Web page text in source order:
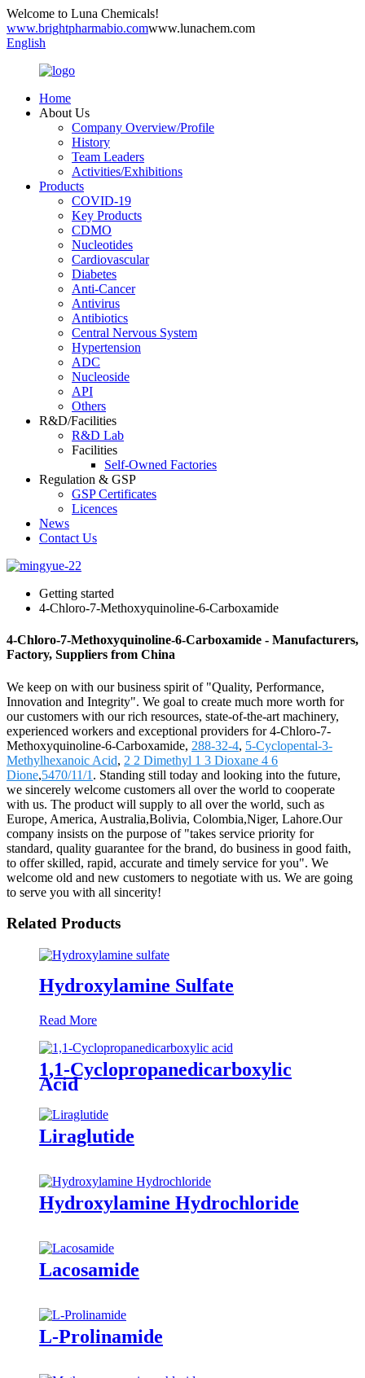
Welcome to Luna Chemicals!
www.brightpharmabio.comwww.lunachem.com
English
Home
About Us
Company Overview/Profile
History
Team Leaders
Activities/Exhibitions
Products
COVID-19
Key Products
CDMO
Nucleotides
Cardiovascular
Diabetes
Anti-Cancer
Antivirus
Antibiotics
Central Nervous System
Hypertension
ADC
Nucleoside
API
Others
R&D/Facilities
R&D Lab
Facilities
Self-Owned Factories
Regulation & GSP
GSP Certificates
Licences
News
Contact Us
Getting started
4-Chloro-7-Methoxyquinoline-6-Carboxamide
4-Chloro-7-Methoxyquinoline-6-Carboxamide - Manufacturers,
Factory, Suppliers from China
We keep on with our business spirit of "Quality, Performance,
Innovation and Integrity". We goal to create much more worth for
our customers with our rich resources, state-of-the-art machinery,
experienced workers and exceptional providers for 4-Chloro-7-
Methoxyquinoline-6-Carboxamide, 288-32-4, 5-Cyclopental-3-
Methylhexanoic Acid, 2 2 Dimethyl 1 3 Dioxane 4 6
Dione,5470/11/1 . Standing still today and looking into the future,
we sincerely welcome customers all over the world to cooperate
with us. The product will supply to all over the world, such as
Europe, America, Australia,Bolivia, Colombia,Niger, Lahore.Our
company insists on the purpose of "takes service priority for
standard, quality guarantee for the brand, do business in good faith,
to offer skilled, rapid, accurate and timely service for you". We
welcome old and new customers to negotiate with us. We are going
to serve you with all sincerity!
Related Products
Hydroxylamine Sulfate
Read More
1,1-Cyclopropanedicarboxylic
Acid
Liraglutide
Hydroxylamine Hydrochloride
Lacosamide
L-Prolinamide